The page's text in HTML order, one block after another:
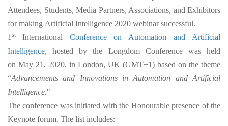
Attendees, Students, Media Partners, Associations, and Exhibitors
for making Artificial Intelligence 2020 webinar successful.
1 st International Conference on Automation and Artificial
Intelligence, hosted by the Longdom Conference was held
on May 21, 2020, in London, UK (GMT+1) based on the theme
“Advancements and Innovations in Automation and Artificial
Intelligence."
The conference was initiated with the Honourable presence of the
Keynote forum. The list includes: